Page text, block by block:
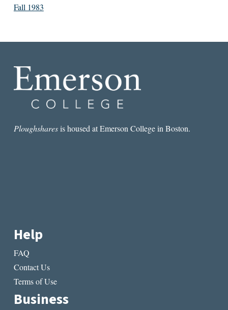
Fall 1983
Ploughsharesis housed at Emerson College in Boston.
Help
FAQ
Contact Us
Terms of Use
Business